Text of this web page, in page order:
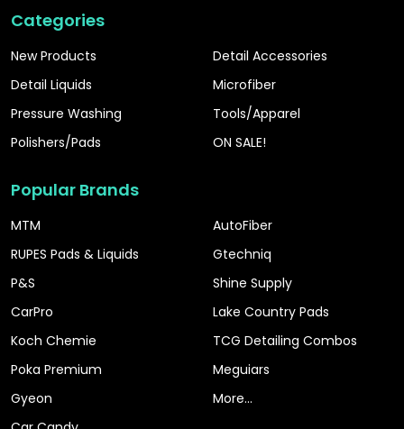
Categories
New Products
Detail Liquids
Pressure Washing
Polishers/Pads
Detail Accessories
Microfiber
Tools/Apparel
ON SALE!
Popular Brands
MTM
RUPES Pads & Liquids
P&S
CarPro
Koch Chemie
Poka Premium
Gyeon
AutoFiber
Gtechniq
Shine Supply
Lake Country Pads
TCG Detailing Combos
Meguiars
More...